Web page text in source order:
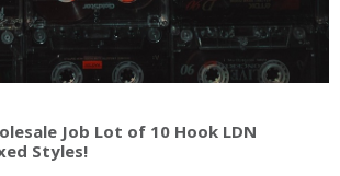
Job Lot of 10 Hook LDN
Styles!